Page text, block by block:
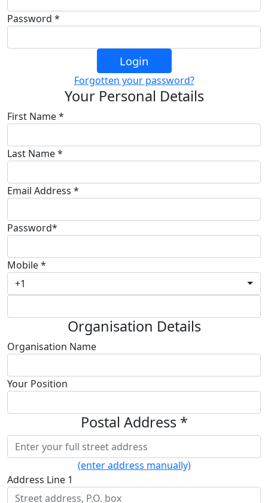
Password *
Login
Forgotten your password?
Your Personal Details
First Name *
Last Name *
Email Address *
Password*
Mobile *
+1
Organisation Details
Organisation Name
Your Position
Postal Address *
(enter address manually)
Address Line 1